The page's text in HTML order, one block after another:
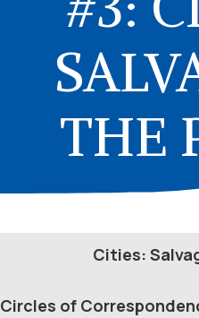
THE
Cities:
Circles of